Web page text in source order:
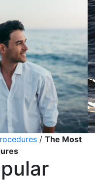
/ The Most